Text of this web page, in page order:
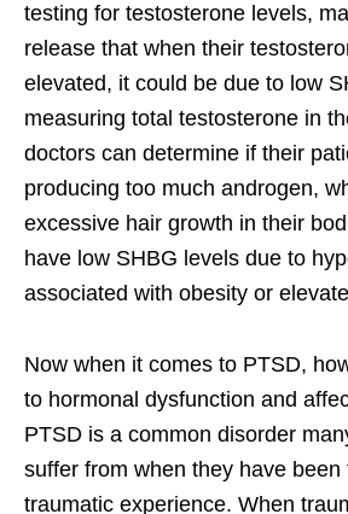
testing for testosterone levels,
release that when their
elevated, it could be due to low
measuring total testosterone in
doctors can determine if their
producing too much androgen,
excessive hair growth in their
have low SHBG levels due to
associated with obesity or
Now when it comes to PTSD,
to hormonal dysfunction and
PTSD is a common disorder
suffer from when they have been
traumatic experience. When